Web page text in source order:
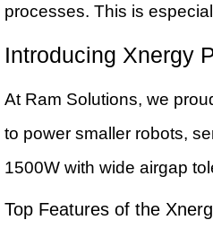
processes. This is
Introducing Xnergy
At Ram Solutions, we
to power smaller robots,
1500W with wide airgap
Top Features of the